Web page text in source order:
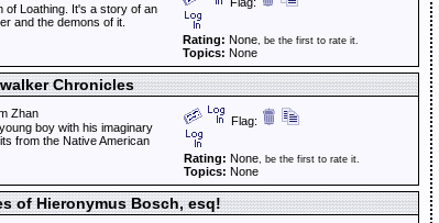
of Loathing. It's a story of an
and the demons of it.
Rating: None, be the first to rate it.
Topics: None
Chronicles
Zhan
boy with his imaginary
from the Native American
Flag:
Rating: None, be the first to rate it.
Topics: None
of Hieronymus Bosch, esq!